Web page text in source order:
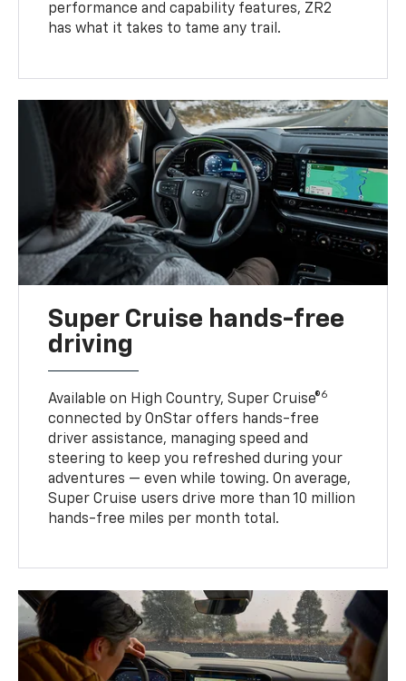
performance and capability features, ZR2
has what it takes to tame any trail.
Super Cruise hands-free
driving
Available on High Country, Super Cruise®6
connected by OnStar offers hands-free
driver assistance, managing speed and
steering to keep you refreshed during your
adventures — even while towing. On average,
Super Cruise users drive more than 10 million
hands-free miles per month total.